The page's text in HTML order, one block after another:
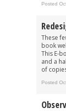
Posted
These
book
This E-
and a
of
Posted